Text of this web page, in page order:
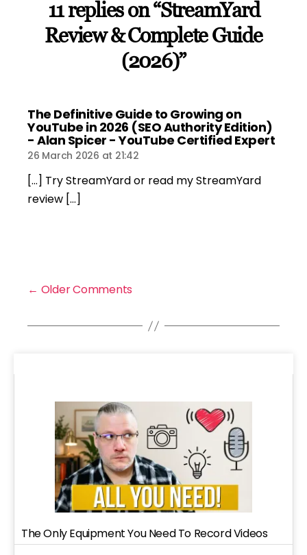
11 replies on “StreamYard
Review & Complete Guide
(2026)”
The Definitive Guide to Growing on
YouTube in 2026 (SEO Authority Edition)
- Alan Spicer - YouTube Certified Expertsays:
26 March 2026 at 21:42
[…] Try StreamYard or read my StreamYard
review […]
← Older Comments
The Only Equipment You Need To Record Videos